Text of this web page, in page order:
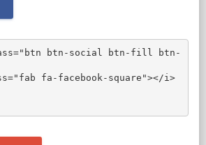
btn-social btn-fill btn-